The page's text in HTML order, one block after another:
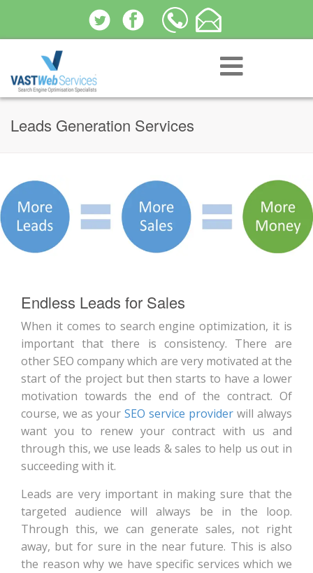
Leads Generation Services
Endless Leads for Sales
When it comes to search engine optimization, it is
important that there is consistency. There are
other SEO company which are very motivated at the
start of the project but then starts to have a lower
motivation towards the end of the contract. Of
course, we as your SEO service provider will always
want you to renew your contract with us and
through this, we use leads & sales to help us out in
succeeding with it.
Leads are very important in making sure that the
targeted audience will always be in the loop.
Through this, we can generate sales, not right
away, but for sure in the near future. This is also
the reason why we have specific services which we